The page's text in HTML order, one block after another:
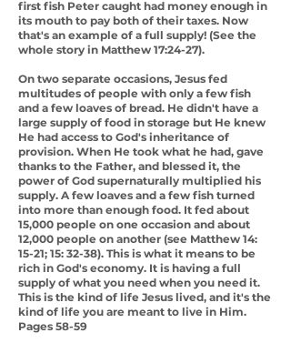
first fish Peter caught had money enough in
its mouth to pay both of their taxes. Now
that's an example of a full supply! (See the
whole story in Matthew 17:24-27).
On two separate occasions, Jesus fed
multitudes of people with only a few fish
and a few loaves of bread. He didn't have a
large supply of food in storage but He knew
He had access to God's inheritance of
provision. When He took what he had, gave
thanks to the Father, and blessed it, the
power of God supernaturally multiplied his
supply. A few loaves and a few fish turned
into more than enough food. It fed about
15,000 people on one occasion and about
12,000 people on another (see Matthew 14:
15-21; 15: 32-38). This is what it means to be
rich in God's economy. It is having a full
supply of what you need when you need it.
This is the kind of life Jesus lived, and it's the
kind of life you are meant to live in Him.
Pages 58-59